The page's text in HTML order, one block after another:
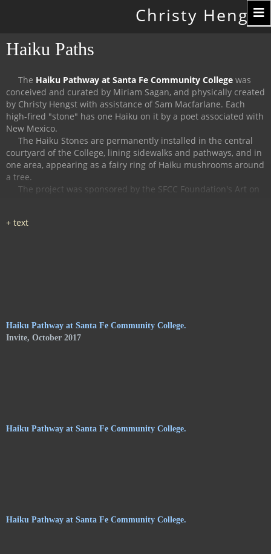
Christy Hengst
Haiku Paths
The Haiku Pathway at Santa Fe Community College was
conceived and curated by Miriam Sagan, and physically created
by Christy Hengst with assistance of Sam Macfarlane. Each
high-fired "stone" has one Haiku on it by a poet associated with
New Mexico.
The Haiku Stones are permanently installed in the central
courtyard of the College, lining sidewalks and pathways, and in
one area, appearing as a fairy ring of Haiku mushrooms around
a tree.
The project was sponsored by the SFCC Foundation's Art on
Haiku Pathway at Santa Fe Community College.
Invite, October 2017
Haiku Pathway at Santa Fe Community College.
Haiku Pathway at Santa Fe Community College.